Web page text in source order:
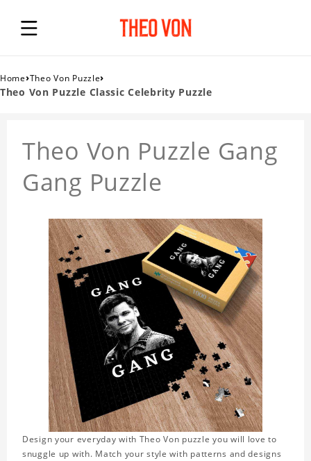
Home›Theo Von Puzzle›
Theo Von Puzzle Classic Celebrity Puzzle
Theo Von Puzzle Gang
Gang Puzzle
Design your everyday with Theo Von puzzle you will love to
snuggle up with. Match your style with patterns and designs